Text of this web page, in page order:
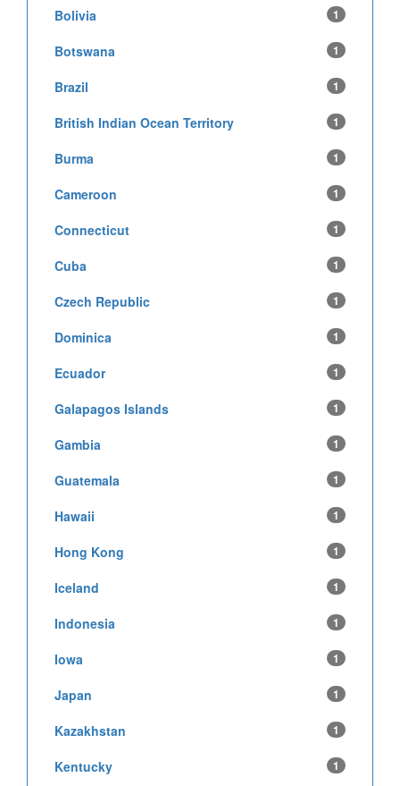
Bolivia 1
Botswana 1
Brazil 1
British Indian Ocean Territory 1
Burma 1
Cameroon 1
Connecticut 1
Cuba 1
Czech Republic 1
Dominica 1
Ecuador 1
Galapagos Islands 1
Gambia 1
Guatemala 1
Hawaii 1
Hong Kong 1
Iceland 1
Indonesia 1
Iowa 1
Japan 1
Kazakhstan 1
Kentucky 1